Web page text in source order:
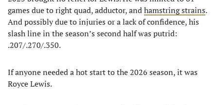
games due to right quad, adductor, andhamstring strains.
And possibly due to injuries or a lack of confidence, his
slash line in the season’s second half was putrid:
.207/.270/.350.
If anyone needed a hot start to the 2026 season, it was
Royce Lewis.